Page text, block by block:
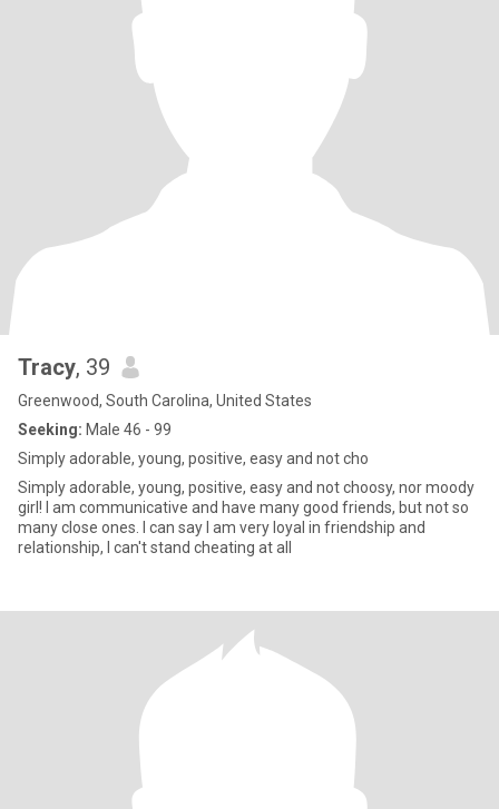
Tracy, 39
Greenwood, South Carolina, United States
Seeking: Male 46 - 99
Simply adorable, young, positive, easy and not cho
Simply adorable, young, positive, easy and not choosy, nor moody
girl! I am communicative and have many good friends, but not so
many close ones. I can say I am very loyal in friendship and
relationship, I can't stand cheating at all